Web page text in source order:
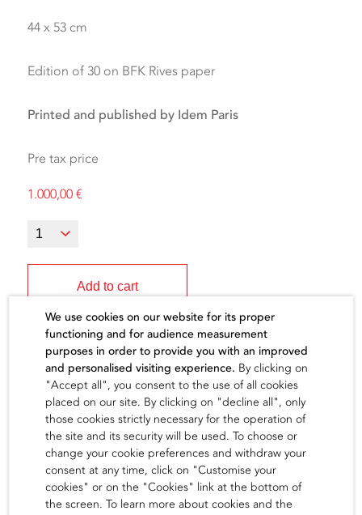
44 x 53 cm
Edition of 30 on BFK Rives paper
Printed and published by Idem Paris
Pre tax price
1.000,00€
Add to cart
The artist
find out
We use cookies on our website for its proper
functioning and for audience measurement
purposes in order to provide you with an improved
and personalised visiting experience. By clicking on
"Accept all", you consent to the use of all cookies
placed on our site. By clicking on "decline all", only
those cookies strictly necessary for the operation of
the site and its security will be used. To choose or
change your cookie preferences and withdraw your
consent at any time, click on "Customise your
cookies" or on the "Cookies" link at the bottom of
the screen. To learn more about cookies and the